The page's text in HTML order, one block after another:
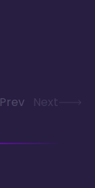
Prev Next